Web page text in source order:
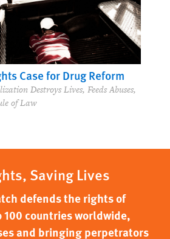
Time Has Come (Again)
Surveillance
Case for Drug Reform
Destroys Lives, Feeds Abuses,